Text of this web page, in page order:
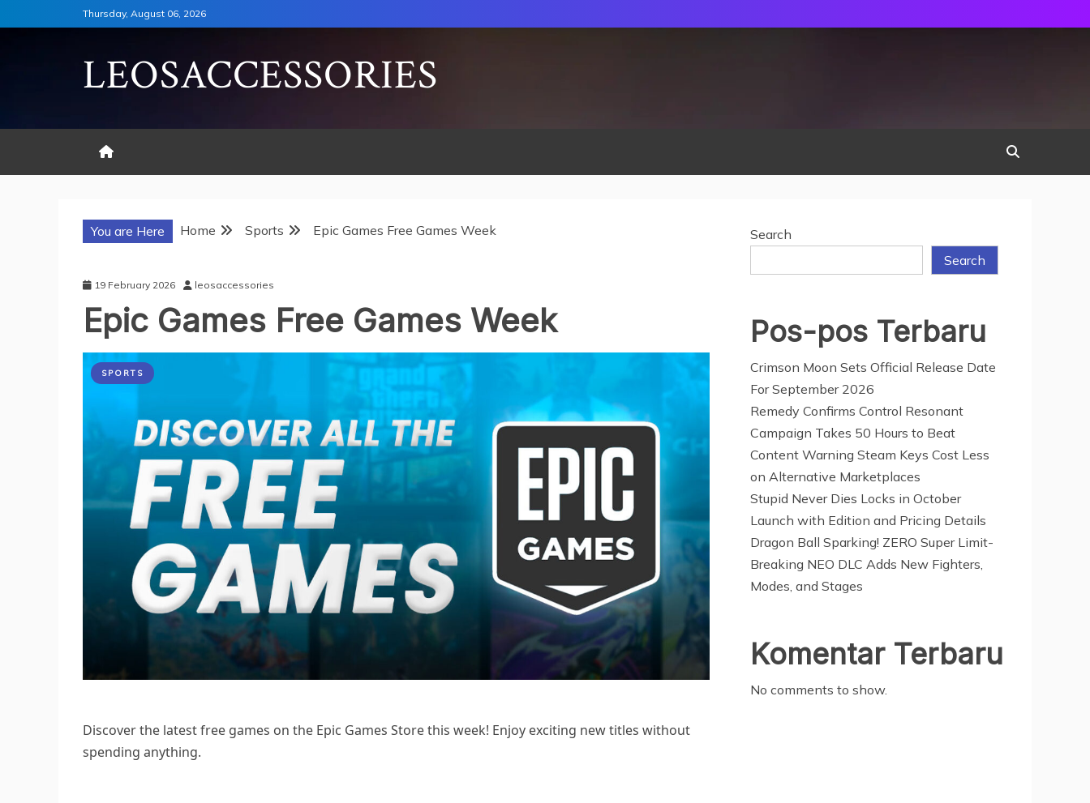
to
Thursday, August 06, 2026
LEOSACCESSORIES
You are Here Home Sports Epic Games Free Games Week
19 February 2026 leosaccessories
Epic Games Free Games Week
SPORTS
Discover the latest free games on the Epic Games Store this week! Enjoy exciting new titles without
spending anything.
Search
Search
Pos-pos Terbaru
Crimson Moon Sets Official Release Date
For September 2026
Remedy Confirms Control Resonant
Campaign Takes 50 Hours to Beat
Content Warning Steam Keys Cost Less
on Alternative Marketplaces
Stupid Never Dies Locks in October
Launch with Edition and Pricing Details
Dragon Ball Sparking! ZERO Super Limit-
Breaking NEO DLC Adds New Fighters,
Modes, and Stages
Komentar Terbaru
No comments to show.